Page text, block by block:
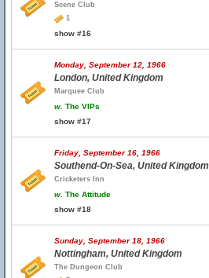
Scene Club
1
show #16
Monday, September 12, 1966
London, United Kingdom
Marquee Club
w. The VIPs
show #17
Friday, September 16, 1966
Southend-On-Sea, United Kingdom
Cricketers Inn
w. The Attitude
show #18
Sunday, September 18, 1966
Nottingham, United Kingdom
The Dungeon Club